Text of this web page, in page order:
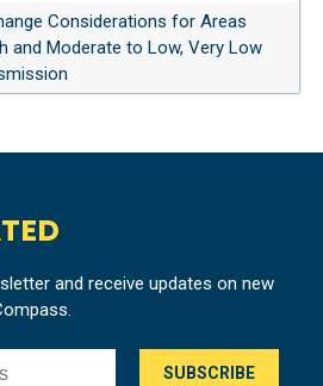
Considerations for Areas
and Moderate to Low, Very Low
and receive updates on new